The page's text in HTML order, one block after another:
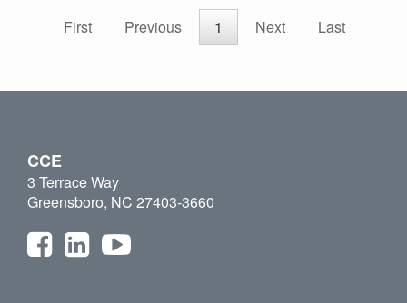
First
Previous 1 Next Last
CCE
3 Terrace Way
Greensboro, NC 27403-3660